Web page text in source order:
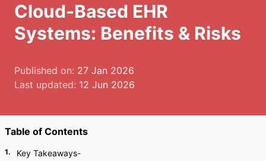
Cloud-Based EHR
Systems: Benefits & Risks
Published on: 27 Jan 2026
Last updated: 12 Jun 2026
Table of Contents
1. Key Takeaways-